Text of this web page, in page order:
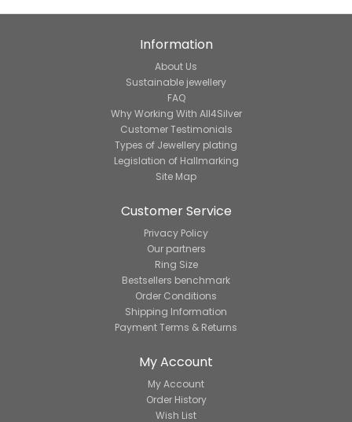
Information
About Us
Sustainable jewellery
FAQ
Why Working With All4Silver
Customer Testimonials
Types of Jewellery plating
Legislation of Hallmarking
Site Map
Customer Service
Privacy Policy
Our partners
Ring Size
Bestsellers benchmark
Order Conditions
Shipping Information
Payment Terms & Returns
My Account
My Account
Order History
Wish List